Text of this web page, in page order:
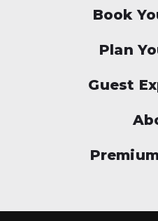
Book
Plan
Guest